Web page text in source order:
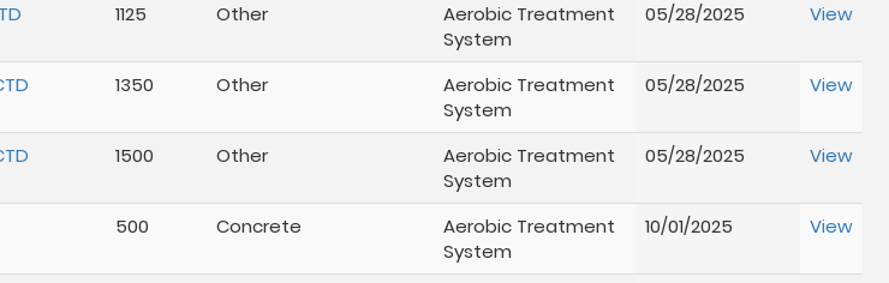
1125 Other
Aerobic Treatment
System
05/28/2025 View
1350 Other
Aerobic Treatment
System
05/28/2025 View
1500 Other
Aerobic Treatment
System
05/28/2025 View
500 Concrete
Aerobic Treatment
System
10/01/2025 View